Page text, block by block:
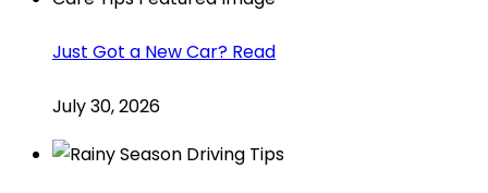
Just Got a New Car? Read
July 30, 2026